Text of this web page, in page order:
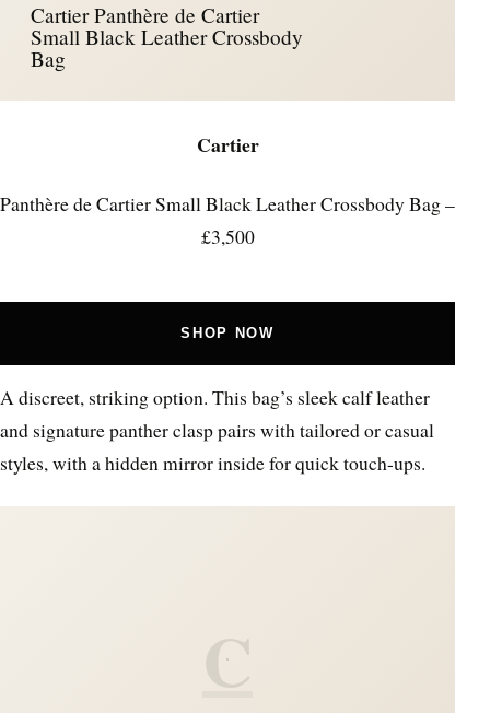
Cartier Panthère de Cartier
Small Black Leather Crossbody
Bag
Cartier
Panthère de Cartier Small Black Leather Crossbody Bag –
£3,500
SHOP NOW
A discreet, striking option. This bag’s sleek calf leather
and signature panther clasp pairs with tailored or casual
styles, with a hidden mirror inside for quick touch-ups.
C